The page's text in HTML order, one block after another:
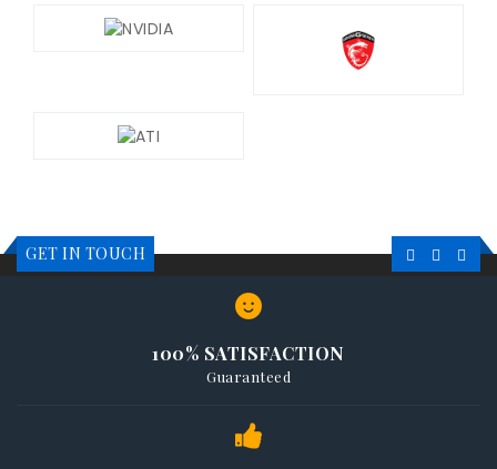
GET IN TOUCH
100% SATISFACTION
Guaranteed